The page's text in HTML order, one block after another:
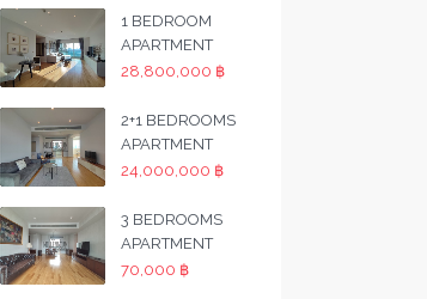
1 BEDROOM
APARTMENT
28,800,000 ฿
2+1 BEDROOMS
APARTMENT
24,000,000 ฿
3 BEDROOMS
APARTMENT
70,000 ฿